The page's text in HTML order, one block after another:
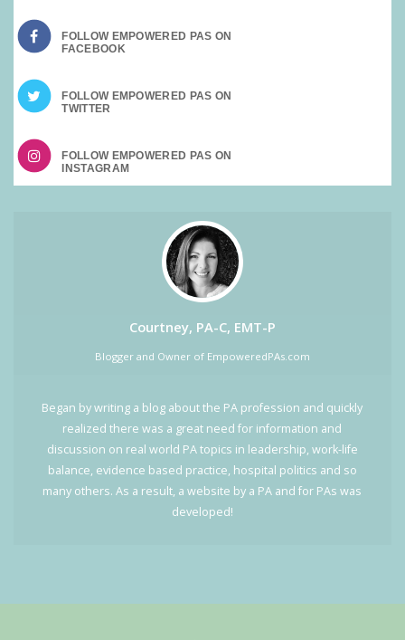
FOLLOW EMPOWERED PAS ON
FOLLOW EMPOWERED PAS ON
FOLLOW EMPOWERED PAS ON
Courtney, PA-C, EMT-P
Blogger and Owner of EmpoweredPAs.com
Began by writing a blog about the PA profession and quickly
realized there was a great need for information and
discussion on real world PA topics in leadership, work-life
balance, evidence based practice, hospital politics and so
many others. As a result, a website by a PA and for PAs was
developed!